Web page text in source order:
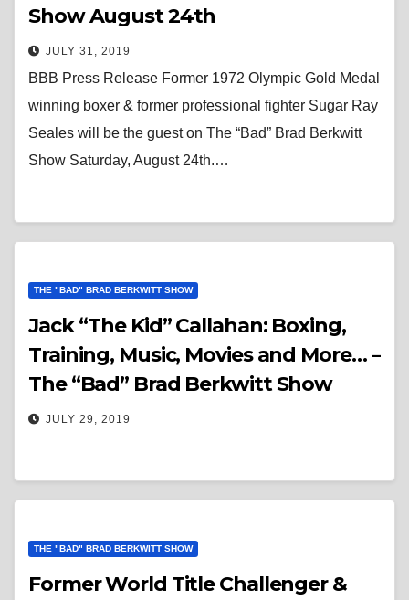
Show August 24th
JULY 31, 2019
BBB Press Release Former 1972 Olympic Gold Medal
winning boxer & former professional fighter Sugar Ray
Seales will be the guest on The “Bad” Brad Berkwitt
Show Saturday, August 24th.…
THE "BAD" BRAD BERKWITT SHOW
Jack “The Kid” Callahan: Boxing,
Training, Music, Movies and More… –
The “Bad” Brad Berkwitt Show
JULY 29, 2019
THE "BAD" BRAD BERKWITT SHOW
Former World Title Challenger &